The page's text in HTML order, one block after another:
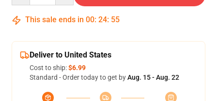
This sale ends in 00: 24: 54
Deliver to United States
Cost to ship:$6.99
Standard - Order today to get byAug. 15 - Aug. 22